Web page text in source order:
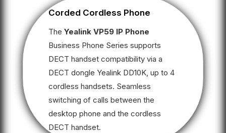
Corded Cordless Phone
The Yealink VP59 IP Phone
Business Phone Series supports
DECT handset compatibility via a
DECT dongle Yealink DD10K, up to 4
cordless handsets. Seamless
switching of calls between the
desktop phone and the cordless
DECT handset.